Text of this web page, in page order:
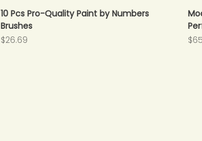
10 Pcs Pro-Quality Paint by Numbers
Brushes
Sale price
$26.69